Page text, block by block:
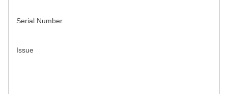
Serial Number
Issue